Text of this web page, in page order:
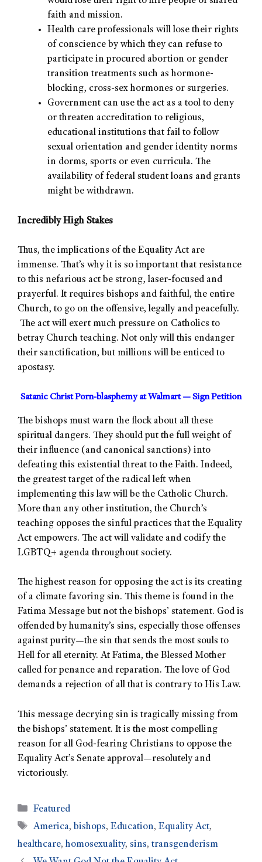
faith and mission.
Health care professionals will lose their rights
of conscience by which they can refuse to
participate in procured abortion or gender
transition treatments such as hormone-
blocking, cross-sex hormones or surgeries.
Government can use the act as a tool to deny
or threaten accreditation to religious,
educational institutions that fail to follow
sexual orientation and gender identity norms
in dorms, sports or even curricula. The
availability of federal student loans and grants
might be withdrawn.
Incredibly High Stakes
Thus, the implications of the Equality Act are
immense. That’s why it is so important that resistance
to this nefarious act be strong, laser-focused and
prayerful. It requires bishops and faithful, the entire
Church, to go on the offensive, legally and peacefully.
The act will exert much pressure on Catholics to
betray Church teaching. Not only will this endanger
their sanctification, but millions will be enticed to
apostasy.
Satanic Christ Porn-blasphemy at Walmart — Sign Petition
The bishops must warn the flock about all these
spiritual dangers. They should put the full weight of
their influence (and canonical sanctions) into
defeating this existential threat to the Faith. Indeed,
the greatest target of the radical left when
implementing this law will be the Catholic Church.
More than any other institution, the Church’s
teaching opposes the sinful practices that the Equality
Act empowers. The act will validate and codify the
LGBTQ+ agenda throughout society.
The highest reason for opposing the act is its creating
of a climate favoring sin. This theme is found in the
Fatima Message but not the bishops’ statement. God is
offended by humanity’s sins, especially those offenses
against purity—the sin that sends the most souls to
Hell for all eternity. At Fatima, the Blessed Mother
called for penance and reparation. The love of God
demands a rejection of all that is contrary to His Law.
This message decrying sin is tragically missing from
the bishops’ statement. It is the most compelling
reason for all God-fearing Christians to oppose the
Equality Act’s Senate approval—resolutely and
victoriously.
Featured
America, bishops,Education,Equality Act,
healthcare, homosexuality, sins, transgenderism